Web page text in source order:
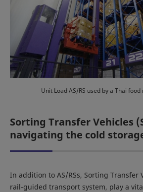
Unit Load AS/RS used by a Thai
Sorting Transfer Vehicles
navigating the cold
In addition to AS/RSs, Sorting Transfer
rail-guided transport system, play a